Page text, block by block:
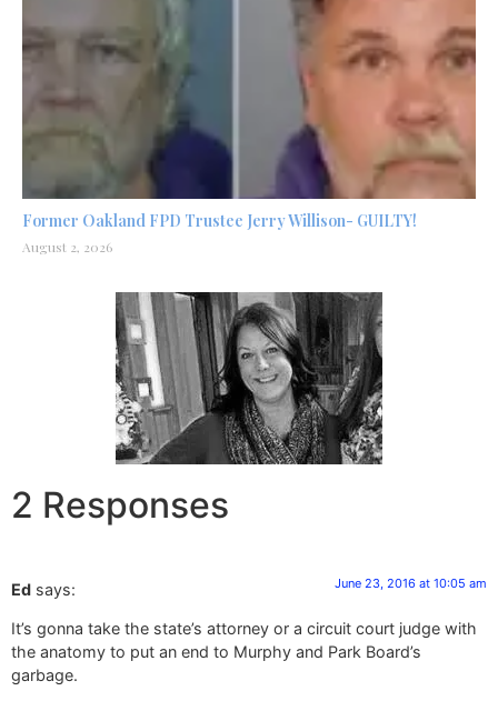
Former Oakland FPD Trustee Jerry Willison- GUILTY!
August 2, 2026
2 Responses
Ed says: June 23, 2016 at 10:05 am
It’s gonna take the state’s attorney or a circuit court judge with
the anatomy to put an end to Murphy and Park Board’s
garbage.